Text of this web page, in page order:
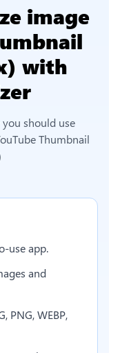
image
with
you should use
Thumbnail
use app.
and
PNG, WEBP,